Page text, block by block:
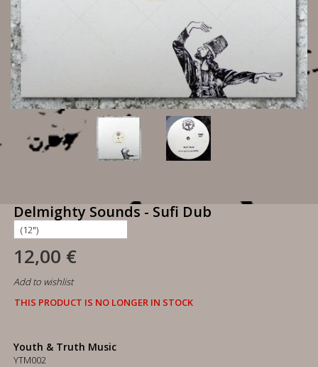
Delmighty Sounds - Sufi Dub
12,00 €
Add to wishlist
THIS PRODUCT IS NO LONGER IN STOCK
Youth & Truth Music
YTM002